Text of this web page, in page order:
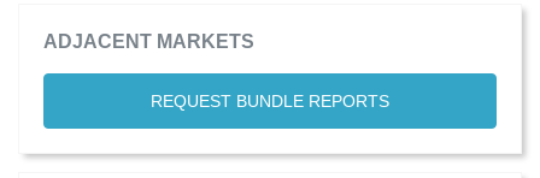
ADJACENT MARKETS
REQUEST BUNDLE REPORTS